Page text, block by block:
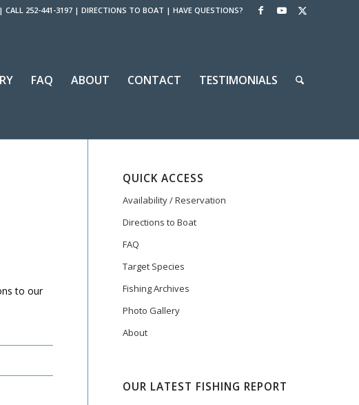
| CALL 252-441-3197 | DIRECTIONS TO BOAT | HAVE QUESTIONS?
FAQ ABOUT CONTACT TESTIMONIALS
to our
QUICK ACCESS
Availability / Reservation
Directions to Boat
FAQ
Target Species
Fishing Archives
Photo Gallery
About
OUR LATEST FISHING REPORT